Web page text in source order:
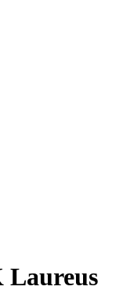
Laureus